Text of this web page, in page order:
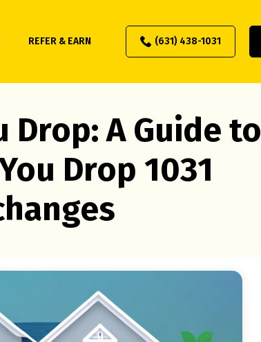
REFER & EARN (631) 438-1031
Drop: A Guide to
Drop 1031